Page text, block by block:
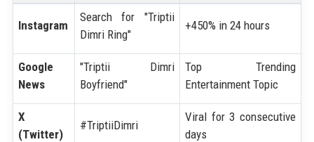
Instagram
Search for "Triptii
Dimri Ring"
+450% in 24 hours
Google
News
"Triptii Dimri
Boyfriend"
Top Trending
Entertainment Topic
X
(Twitter)
#TriptiiDimri
Viral for 3 consecutive
days